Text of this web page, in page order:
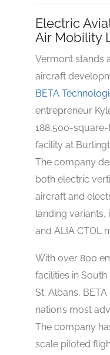
Electric
Air Mobility
Vermont stands
aircraft
BETA
entrepreneur
188,500-
facility at
The company
both electric
aircraft and
landing variants,
and ALIA CTOL
With over 800
facilities in
St. Albans,
nation’s most
The company
scale piloted